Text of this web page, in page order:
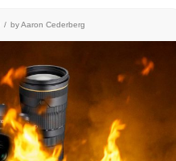
/ byAaron Cederberg